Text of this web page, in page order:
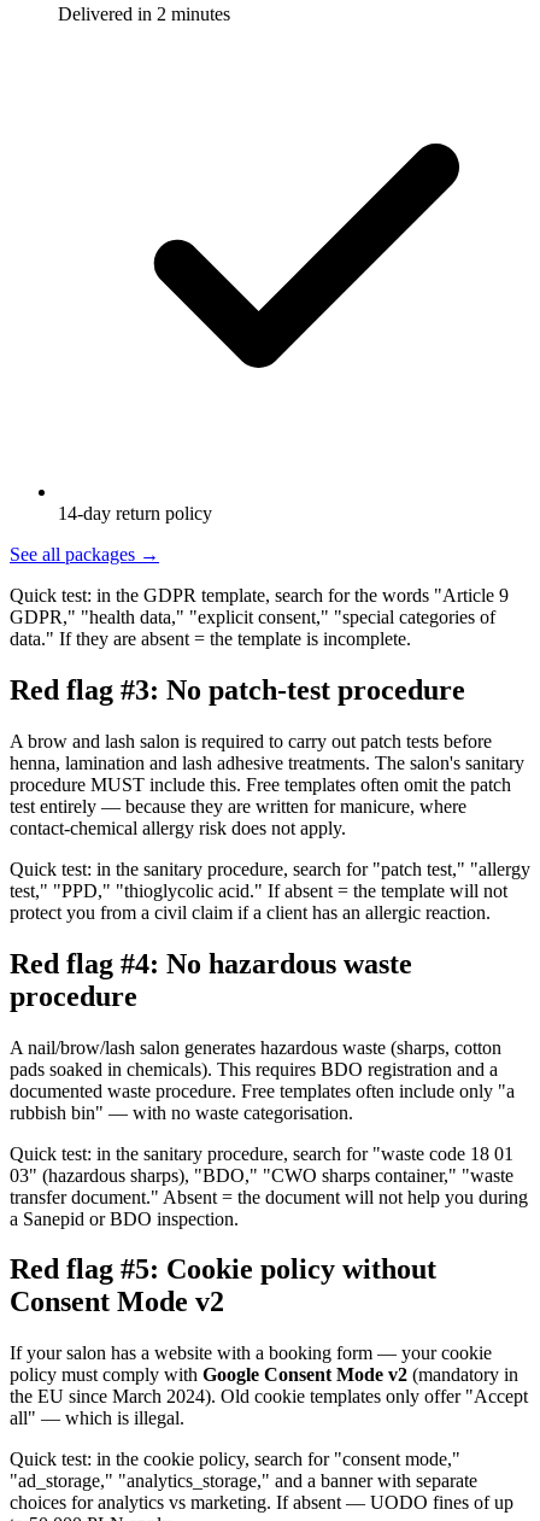
Delivered in 2 minutes
14-day return policy
See all packages →
Quick test: in the GDPR template, search for the words "Article 9
GDPR," "health data," "explicit consent," "special categories of
data." If they are absent = the template is incomplete.
Red flag #3: No patch-test procedure
A brow and lash salon is required to carry out patch tests before
henna, lamination and lash adhesive treatments. The salon's sanitary
procedure MUST include this. Free templates often omit the patch
test entirely — because they are written for manicure, where
contact-chemical allergy risk does not apply.
Quick test: in the sanitary procedure, search for "patch test," "allergy
test," "PPD," "thioglycolic acid." If absent = the template will not
protect you from a civil claim if a client has an allergic reaction.
Red flag #4: No hazardous waste
procedure
A nail/brow/lash salon generates hazardous waste (sharps, cotton
pads soaked in chemicals). This requires BDO registration and a
documented waste procedure. Free templates often include only "a
rubbish bin" — with no waste categorisation.
Quick test: in the sanitary procedure, search for "waste code 18 01
03" (hazardous sharps), "BDO," "CWO sharps container," "waste
transfer document." Absent = the document will not help you during
a Sanepid or BDO inspection.
Red flag #5: Cookie policy without
Consent Mode v2
If your salon has a website with a booking form — your cookie
policy must comply with Google Consent Mode v2 (mandatory in
the EU since March 2024). Old cookie templates only offer "Accept
all" — which is illegal.
Quick test: in the cookie policy, search for "consent mode,"
"ad_storage," "analytics_storage," and a banner with separate
choices for analytics vs marketing. If absent — UODO fines of up